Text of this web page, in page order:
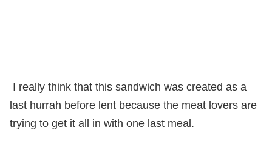
I really think that this sandwich was created as a
last hurrah before lent because the meat lovers are
trying to get it all in with one last meal.